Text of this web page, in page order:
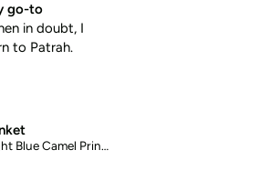
doubt, I
Light Blue Camel Printed Halfsleeves Cotton Shirt